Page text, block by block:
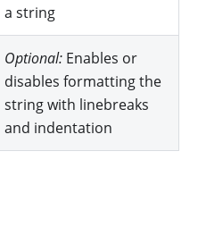
a string
Optional:Enables or
disables formatting the
string with linebreaks
and indentation